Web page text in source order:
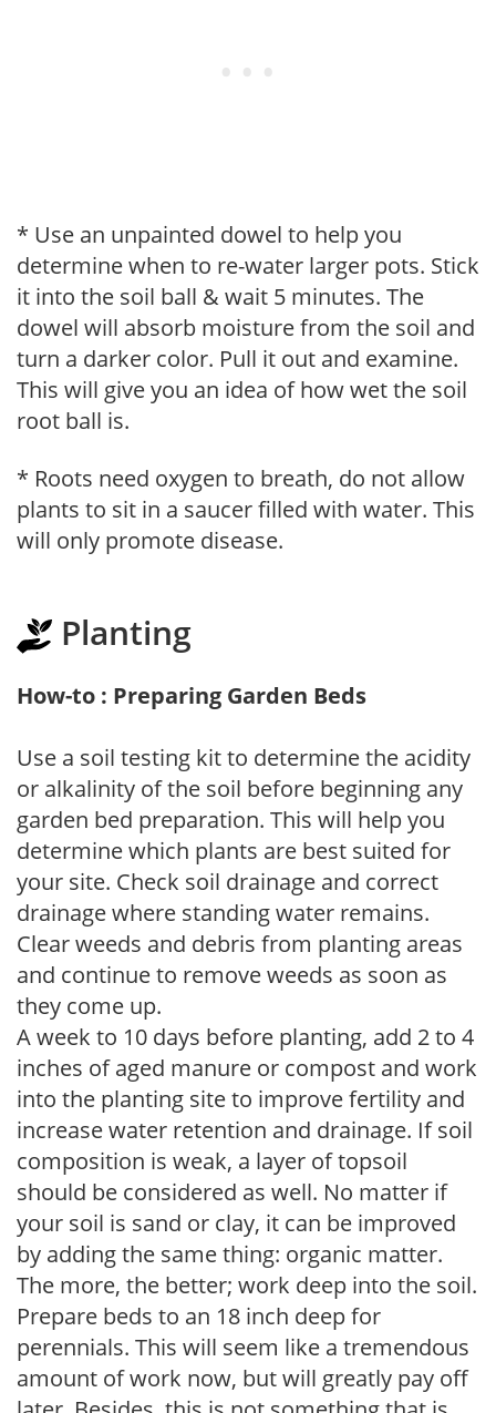
* Use an unpainted dowel to help you
determine when to re-water larger pots. Stick
it into the soil ball & wait 5 minutes. The
dowel will absorb moisture from the soil and
turn a darker color. Pull it out and examine.
This will give you an idea of how wet the soil
root ball is.
* Roots need oxygen to breath, do not allow
plants to sit in a saucer filled with water. This
will only promote disease.
Planting
How-to : Preparing Garden Beds
Use a soil testing kit to determine the acidity
or alkalinity of the soil before beginning any
garden bed preparation. This will help you
determine which plants are best suited for
your site. Check soil drainage and correct
drainage where standing water remains.
Clear weeds and debris from planting areas
and continue to remove weeds as soon as
they come up.
A week to 10 days before planting, add 2 to 4
inches of aged manure or compost and work
into the planting site to improve fertility and
increase water retention and drainage. If soil
composition is weak, a layer of topsoil
should be considered as well. No matter if
your soil is sand or clay, it can be improved
by adding the same thing: organic matter.
The more, the better; work deep into the soil.
Prepare beds to an 18 inch deep for
perennials. This will seem like a tremendous
amount of work now, but will greatly pay off